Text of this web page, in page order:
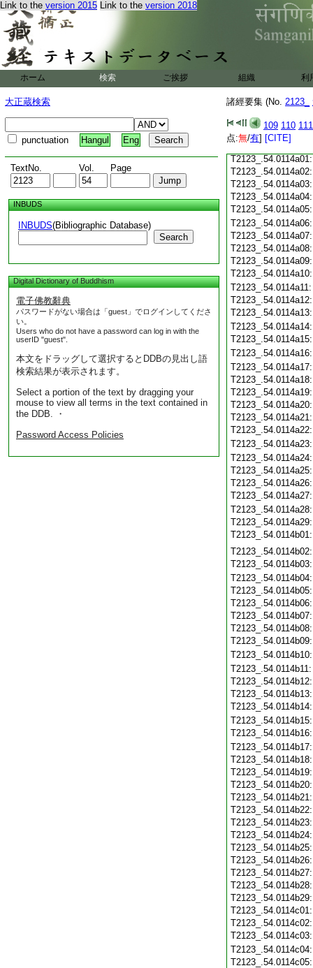
Link to the version 2015 Link to the version 2018
ホーム 検索 ご挨拶 組織 利
大正蔵検索
punctuation Hangul Eng
TextNo. Vol. Page
INBUDS
INBUDS(Bibliographic Database)
Search
Digital Dictionary of Buddhism
電子佛教辭典
パスワードがない場合は「guest」でログインしてくださ
い。
Users who do not have a password can log in with the
userID "guest".
本文をドラッグして選択するとDDBの見出し語
検索結果が表示されます。
Select a portion of the text by dragging your
mouse to view all terms in the text contained in
the DDB. ・
Password Access Policies
諸經要集 (No. 2123_
109 110 111
点:無/有] [CITE]